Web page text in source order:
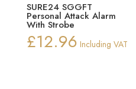
SURE24 SGGFT
Personal Attack Alarm
With Strobe
£12.96 Including VAT